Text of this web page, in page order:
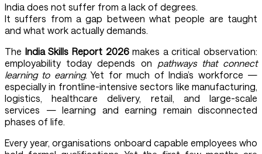
India does not suffer from a lack of degrees.
It suffers from a gap between what people are taught
and what work actually demands.
The India Skills Report 2026makes a critical observation:
employability today depends on pathways that connect
learning to earning. Yet for much of India’s workforce —
especially in frontline-intensive sectors like manufacturing,
logistics, healthcare delivery, retail, and large-scale
services — learning and earning remain disconnected
phases of life.
Every year, organisations onboard capable employees who